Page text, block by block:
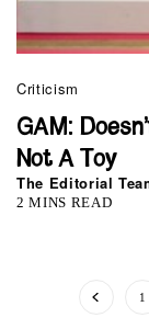
Criticism
GAM:
Not A Toy
The Editorial
2 MINS READ
1